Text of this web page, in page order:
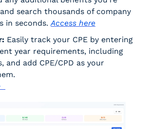
search thousands of company
in seconds. Access here
Easily track your CPE by entering
year requirements, including
and add CPE/CPD as your